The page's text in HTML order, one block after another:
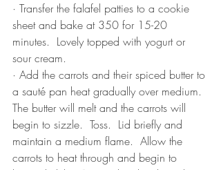
· Transfer the falafel patties to a cookie
sheet and bake at 350 for 15-20
minutes.  Lovely topped with yogurt or
sour cream.
· Add the carrots and their spiced butter to
a sauté pan heat gradually over medium.
The butter will melt and the carrots will
begin to sizzle.  Toss.  Lid briefly and
maintain a medium flame.  Allow the
carrots to heat through and begin to